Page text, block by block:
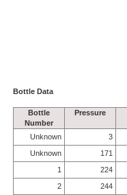
Bottle Data
Bottle
Number
Pressure
Unknown
3
Unknown
171
1
224
2
244